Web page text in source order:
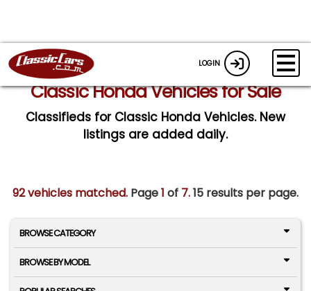
LOGIN
Classic Honda Vehicles for Sale
Classifieds for Classic Honda Vehicles. New
listings are added daily.
92 vehicles matched. Page1 of 7.15 results per page.
BROWSE CATEGORY
BROWSE BY MODEL